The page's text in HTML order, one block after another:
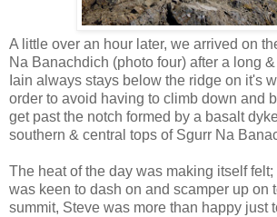
A little over an hour later, we arrived on
Na Banachdich (photo four) after a long
Iain always stays below the ridge on it's
order to avoid having to climb down and
get past the notch formed by a basalt
southern & central tops of Sgurr Na
The heat of the day was making itself
was keen to dash on and scamper up on
summit, Steve was more than happy just